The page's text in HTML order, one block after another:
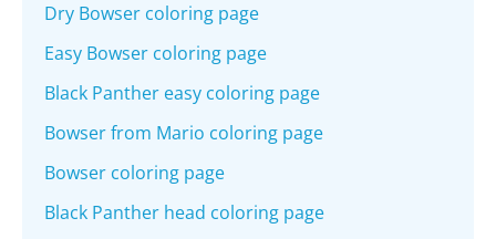
Dry Bowser coloring page
Easy Bowser coloring page
Black Panther easy coloring page
Bowser from Mario coloring page
Bowser coloring page
Black Panther head coloring page